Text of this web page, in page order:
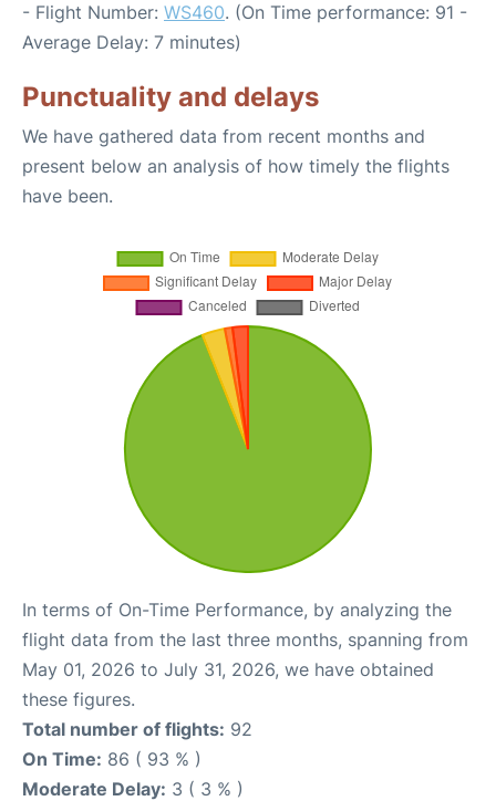
- Flight Number: WS460. (On Time performance: 91 -
Average Delay: 7 minutes)
Punctuality and delays
We have gathered data from recent months and
present below an analysis of how timely the flights
have been.
In terms of On-Time Performance, by analyzing the
flight data from the last three months, spanning from
May 01, 2026 to July 31, 2026, we have obtained
these figures.
Total number of flights: 92
On Time: 86 ( 93 % )
Moderate Delay: 3 ( 3 % )